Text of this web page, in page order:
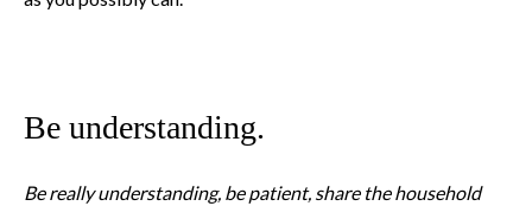
Be understanding.
Be really understanding, be patient, share the household